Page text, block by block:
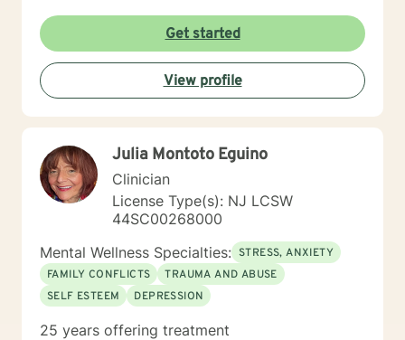
Get started
View profile
Julia Montoto Eguino
Clinician
License Type(s): NJ LCSW
44SC00268000
Mental Wellness Specialties: STRESS, ANXIETY
FAMILY CONFLICTS
TRAUMA AND ABUSE
SELF ESTEEM
DEPRESSION
25 years offering treatment